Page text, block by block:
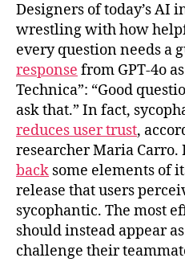
Designers of today’s AI
wrestling with how
every question needs a
response from GPT-4o
Technica”: “Good
ask that.” In fact,
reduces user trust,
researcher Maria
back some elements of
release that users
sycophantic. The most
should instead appear
challenge their